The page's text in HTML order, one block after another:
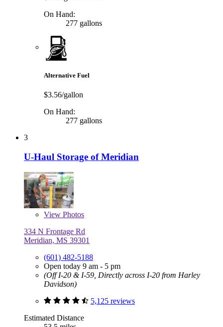
On Hand:
277 gallons
Alternative Fuel
$3.56/gallon
On Hand:
277 gallons
3
U-Haul Storage of Meridian
View Photos
334 N Frontage Rd
Meridian, MS 39301
(601) 482-5188
Open today 9 am - 5 pm
(Off I-20 & I-59, Directly across I-20 from Harley
Davidson)
5,125 reviews
Estimated Distance